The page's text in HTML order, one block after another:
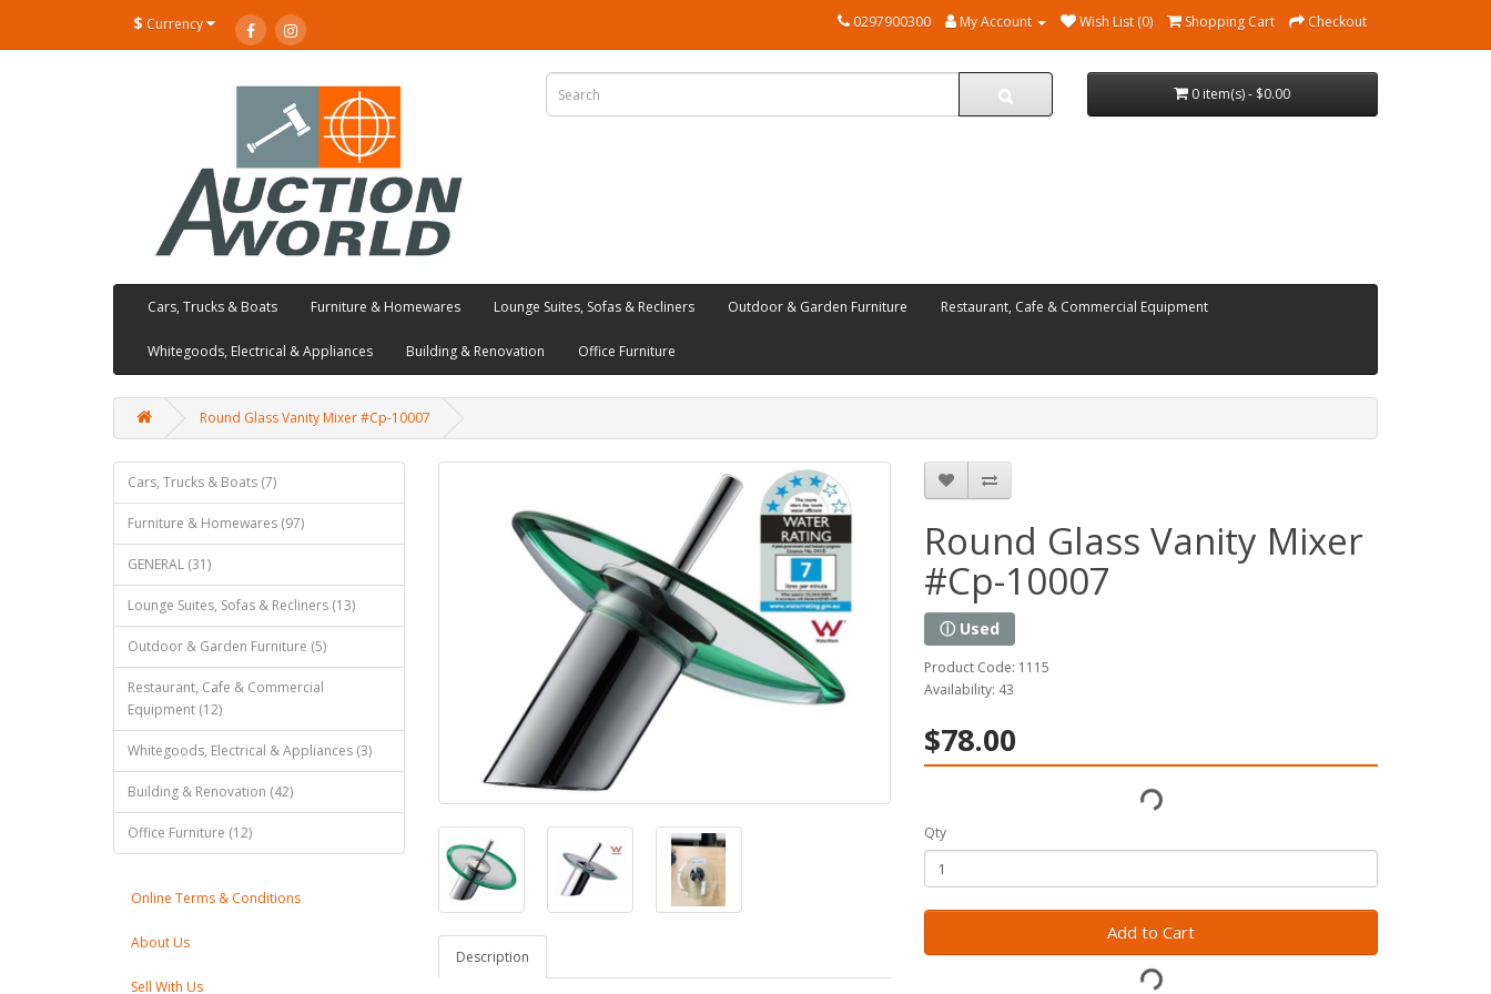
$ Currency 0297900300 My Account Wish List (0) Shopping Cart Checkout
0 item(s) - $0.00
Cars, Trucks & Boats Furniture & Homewares Lounge Suites, Sofas & Recliners Outdoor & Garden Furniture Restaurant, Cafe & Commercial Equipment
Whitegoods, Electrical & Appliances Building & Renovation Office Furniture
Round Glass Vanity Mixer #Cp-10007
Cars, Trucks & Boats (7)
Furniture & Homewares (97)
GENERAL (31)
Lounge Suites, Sofas & Recliners (13)
Outdoor & Garden Furniture (5)
Restaurant, Cafe & Commercial
Equipment (12)
Whitegoods, Electrical & Appliances (3)
Building & Renovation (42)
Office Furniture (12)
Online Terms & Conditions
About Us
Sell With Us
Description
Round Glass Vanity Mixer
#Cp-10007
ⓘ Used
Product Code: 1115
Availability: 43
$78.00
Qty
Add to Cart